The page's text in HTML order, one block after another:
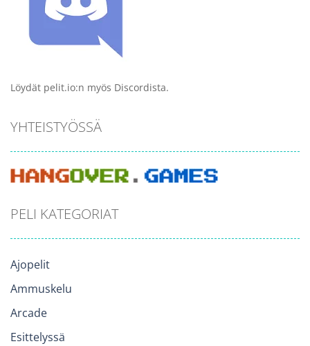
Löydät pelit.io:n myös Discordista.
YHTEISTYÖSSÄ
PELI KATEGORIAT
Ajopelit
Ammuskelu
Arcade
Esittelyssä